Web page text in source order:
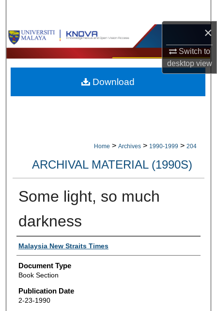
×
Switch to
desktopview
Browse Collections
My Account
About
Home > Archives > 1990-1999 > 204
ARCHIVAL MATERIAL (1990S)
Some light, so much
darkness
Authors
Malaysia New Straits Times
Document Type
Book Section
Publication Date
2-23-1990
Download